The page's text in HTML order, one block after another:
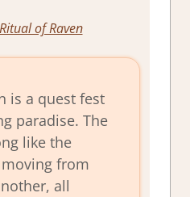
Ritual of Raven
is a quest fest
paradise. The
like the
from
all